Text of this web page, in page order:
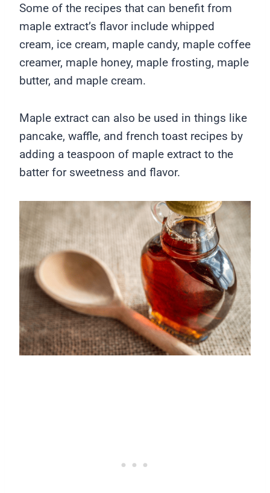
Some of the recipes that can benefit from
maple extract’s flavor include whipped
cream, ice cream, maple candy, maple coffee
creamer, maple honey, maple frosting, maple
butter, and maple cream.
Maple extract can also be used in things like
pancake, waffle, and french toast recipes by
adding a teaspoon of maple extract to the
batter for sweetness and flavor.